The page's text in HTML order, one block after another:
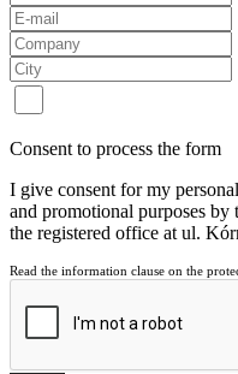
Consent to process the form
I give consent for my
and promotional purposes
the registered office at ul.
Read the information clause on the